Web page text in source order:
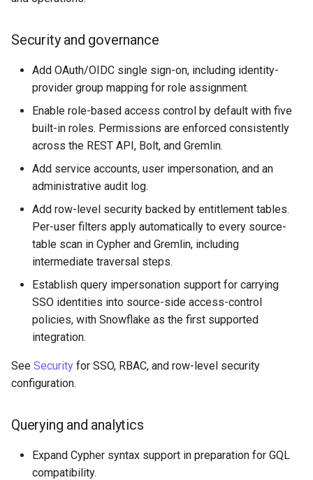
PuppyGraph 0.30
PuppyGraph 0.29
PuppyGraph 0.28
PuppyGraph 0.26
PuppyGraph 0.25
PuppyGraph 0.24
PuppyGraph 0.23
Security and governance
Add OAuth/OIDC single sign-on, including identity-
provider group mapping for role assignment.
Enable role-based access control by default with five
built-in roles. Permissions are enforced consistently
across the REST API, Bolt, and Gremlin.
Add service accounts, user impersonation, and an
administrative audit log.
Add row-level security backed by entitlement tables.
Per-user filters apply automatically to every source-
table scan in Cypher and Gremlin, including
intermediate traversal steps.
Establish query impersonation support for carrying
SSO identities into source-side access-control
policies, with Snowflake as the first supported
integration.
See Security for SSO, RBAC, and row-level security
configuration.
Querying and analytics
Expand Cypher syntax support in preparation for GQL
compatibility.